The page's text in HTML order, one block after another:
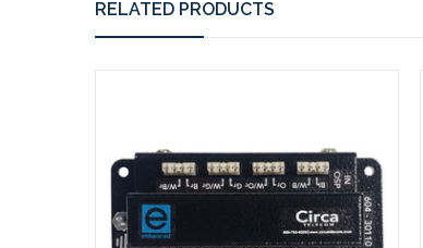
RELATED PRODUCTS